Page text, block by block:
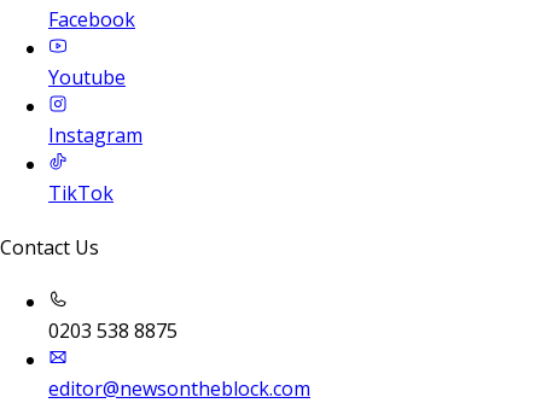
Facebook
Youtube
Instagram
TikTok
Contact Us
0203 538 8875
editor@newsontheblock.com